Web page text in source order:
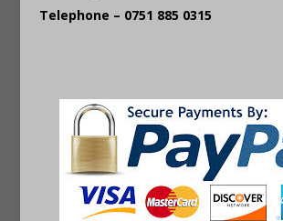
Telephone – 0751 885 0315